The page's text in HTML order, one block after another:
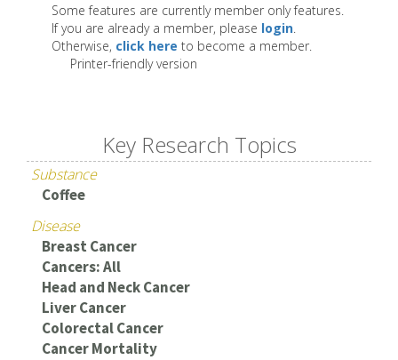
Some features are currently member only features.
If you are already a member, please login.
Otherwise, click here to become a member.
Printer-friendly version
Key Research Topics
Substance
Coffee
Disease
Breast Cancer
Cancers: All
Head and Neck Cancer
Liver Cancer
Colorectal Cancer
Cancer Mortality